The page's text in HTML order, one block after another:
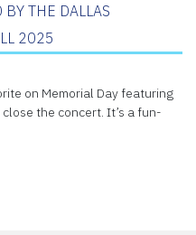
BY THE DALLAS
2025
on Memorial Day featuring
the concert. It’s a fun-